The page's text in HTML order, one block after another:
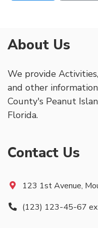
About Us
We provide
and other
County's Peanut
Florida.
Contact Us
123 1st Avenue,
(123) 123-45-67